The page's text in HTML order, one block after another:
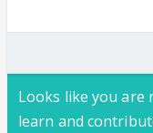
Looks like you are
learn and